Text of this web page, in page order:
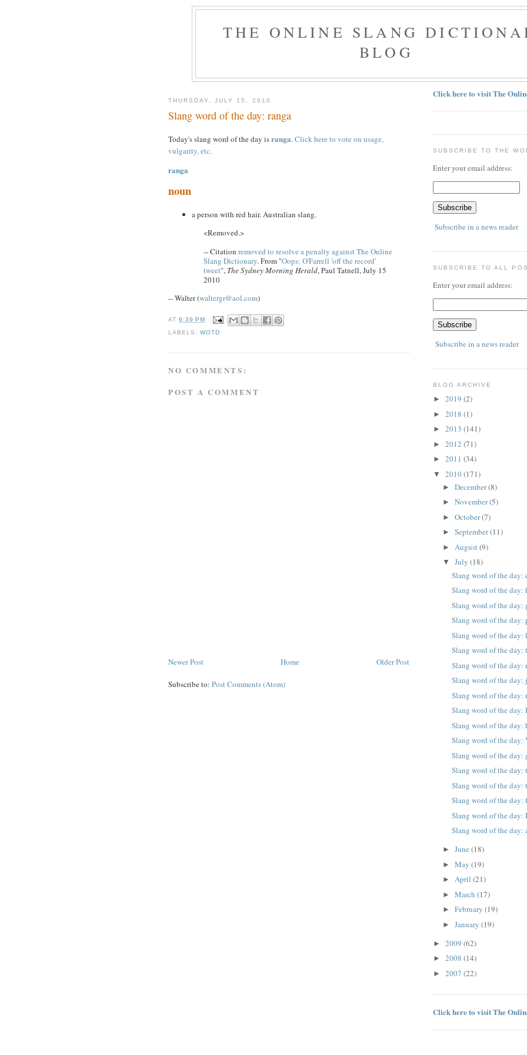
THE ONLINE SLANG
BLOG
THURSDAY, JULY 15, 2010
Slang word of the day: ranga
Today's slang word of the day isranga.Click here to vote on usage,
vulgarity, etc.
ranga
noun
a person with red hair. Australian slang.
<Removed.>
-- Citation removed to resolve a penalty against The Online
Slang Dictionary. From "Oops: O'Farrell 'off the record'
tweet", The Sydney Morning Herald, Paul Tatnell, July 15
2010
-- Walter (waltergr@aol.com)
AT9:39 PM
LABELS:WOTD
NO COMMENTS:
POST A COMMENT
Newer Post Older Post
Home
Subscribe to: Post Comments (Atom)
Click here to visit The
SUBSCRIBE TO THE
Enter your email address:
Subscribe in a news reader
SUBSCRIBE TO ALL
Enter your email address:
Subscribe in a news reader
BLOG ARCHIVE
► 2019 (2)
► 2018 (1)
► 2013 (141)
► 2012 (71)
► 2011 (34)
▼ 2010(171)
► December(8)
► November(5)
► October(7)
► September(11)
► August(9)
▼ July (18)
Slang word of the day:
Slang word of the day:
Slang word of the day:
Slang word of the day:
Slang word of the day:
Slang word of the
Slang word of the day:
Slang word of the day:
Slang word of the day:
Slang word of the
Slang word of the day:
Slang word of the day:
Slang word of the day:
Slang word of the day:
Slang word of the day:
Slang word of the day:
Slang word of the day:
Slang word of the
► June (18)
► May (19)
► April (21)
► March (17)
► February (19)
► January (19)
► 2009 (62)
► 2008 (14)
► 2007 (22)
Click here to visit The